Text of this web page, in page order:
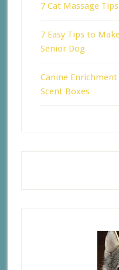
7 Cat Massage Tips
7 Easy Tips to
Senior Dog
Canine
Scent Boxes